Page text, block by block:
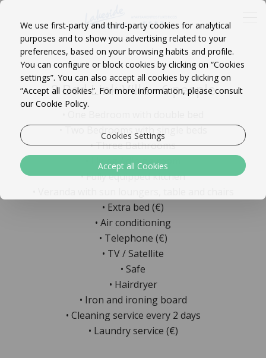
3 Bed Link Villa - 6 people
• Two Bedrooms with single beds
• Three Bathrooms
• Living / dining room
• Fully equipped kitchen
• Extra bed (€)
• Air conditioning
• Telephone (€)
• TV / Satellite
• Safe
• Hairdryer
• Iron and ironing board
• Cleaning service every 2 days
• Laundry service (€)
We use first-party and third-party cookies for analytical
purposes and to show you advertising related to your
preferences, based on your browsing habits and profile.
You can configure or block cookies by clicking on “Cookies
settings”. You can also accept all cookies by clicking on
“Accept all cookies”. For more information, please consult
our Cookie Policy.
Cookies Settings
Accept all Cookies